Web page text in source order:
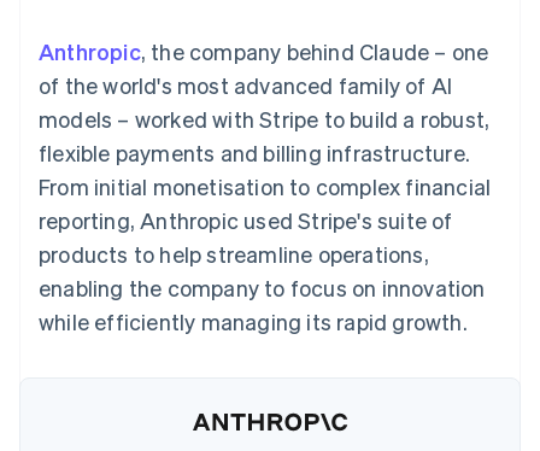
methods
Access to
125+
Terminal
payments
Authorization
Acceptance
optimisations
Accelerated
checkout
Linked
Accounting
Stripe Sigma
Custom
Data Pipeline
Data sync
By industry
AI companies
Creator economy
Gaming
Hospitality, travel and
leisure
Insurance
Media and
entertainment
Non-profits
Public sector
backed cards
Provision and manage
Resources
App integrations
Code samples
Developers blog
API status
Sessions annual
conference
Careers
Newsroom
Stripe Press
Contact
Contact sales
Become a partner
Anthropic, the company behind Claude – one
of the world's most advanced family of AI
models – worked with Stripe to build a robust,
flexible payments and billing infrastructure.
From initial monetisation to complex financial
reporting, Anthropic used Stripe's suite of
products to help streamline operations,
enabling the company to focus on innovation
while efficiently managing its rapid growth.